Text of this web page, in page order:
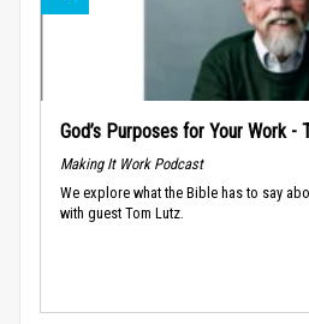
God’s Purposes for Your Work -
Making It Work Podcast
We explore what the Bible has to say
with guest Tom Lutz.